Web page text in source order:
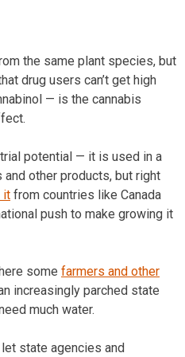
the same plant species, but
drug users can’t get high
— is the cannabis
potential — it is used in a
other products, but right
it from countries like Canada
push to make growing it
some farmers and other
increasingly parched state
much water.
state agencies and